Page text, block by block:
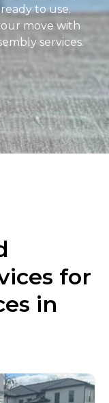
to use.
move with
services.
for
in